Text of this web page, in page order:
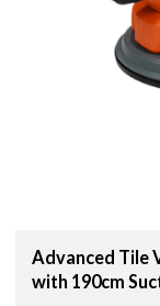
Advanced Tile
with 190cm